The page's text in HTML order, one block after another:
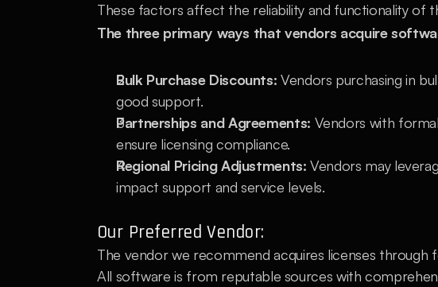
These factors affect the reliability and functionality of
The three primary ways that vendors acquire
Bulk Purchase Discounts: Vendors purchasing in
good support.
Partnerships and Agreements: Vendors with
ensure licensing compliance.
Regional Pricing Adjustments: Vendors may
impact support and service levels.
Our Preferred Vendor:
The vendor we recommend acquires licenses
All software is from reputable sources with